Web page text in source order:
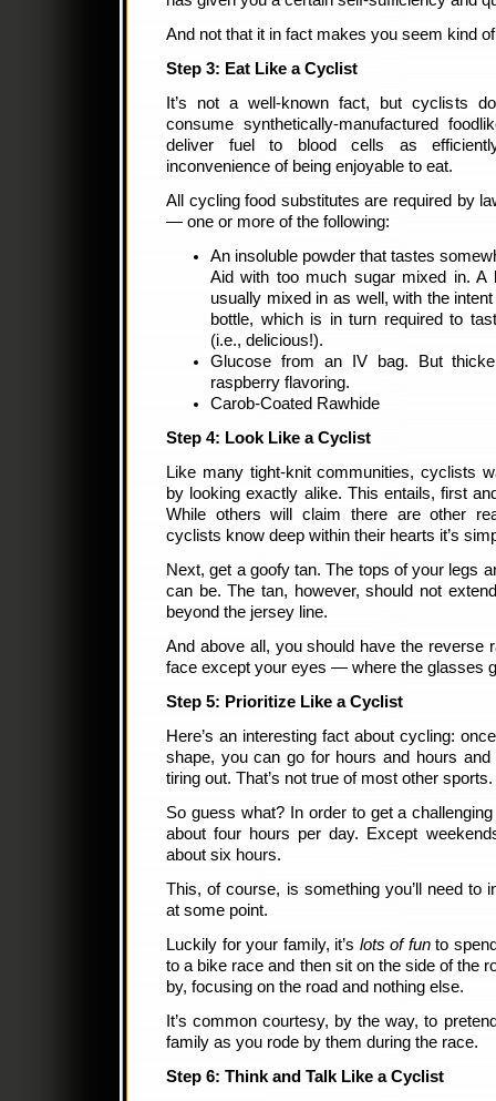
And not that it in fact makes you seem kind
Step 3: Eat Like a Cyclist
It’s not a well-known fact, but cyclists
consume synthetically-manufactured
deliver fuel to blood cells as
inconvenience of being enjoyable to eat.
All cycling food substitutes are required by
— one or more of the following:
An insoluble powder that tastes
Aid with too much sugar mixed in. A
usually mixed in as well, with the
bottle, which is in turn required to
(i.e., delicious!).
Glucose from an IV bag. But
raspberry flavoring.
Carob-Coated Rawhide
Step 4: Look Like a Cyclist
Like many tight-knit communities, cyclists
by looking exactly alike. This entails, first
While others will claim there are other
cyclists know deep within their hearts it’s
Next, get a goofy tan. The tops of your legs
can be. The tan, however, should not
beyond the jersey line.
And above all, you should have the reverse
face except your eyes — where the glasses
Step 5: Prioritize Like a Cyclist
Here’s an interesting fact about cycling:
shape, you can go for hours and hours
tiring out. That’s not true of most other sports.
So guess what? In order to get a
about four hours per day. Except
about six hours.
This, of course, is something you’ll need to
at some point.
Luckily for your family, it’s lots of funto
to a bike race and then sit on the side of the
by, focusing on the road and nothing else.
It’s common courtesy, by the way, to
family as you rode by them during the race.
Step 6: Think and Talk Like a Cyclist